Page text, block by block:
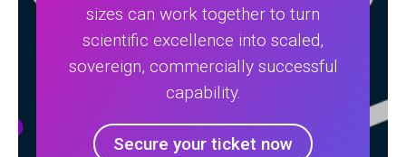
sizes can work together to turn
scientific excellence into scaled,
sovereign, commercially successful
capability.
Secure your ticket now